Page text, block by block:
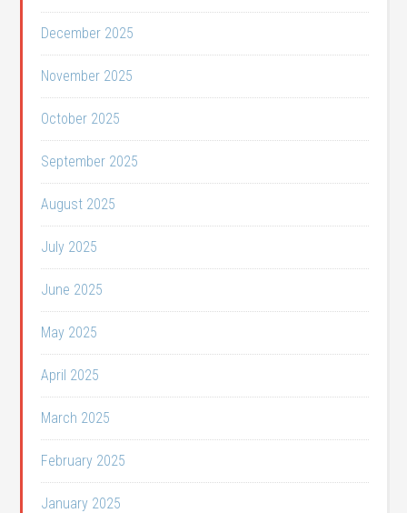
December 2025
November 2025
October 2025
September 2025
August 2025
July 2025
June 2025
May 2025
April 2025
March 2025
February 2025
January 2025